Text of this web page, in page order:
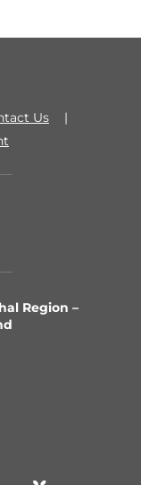
Us
Region –